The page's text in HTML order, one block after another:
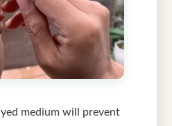
medium will prevent